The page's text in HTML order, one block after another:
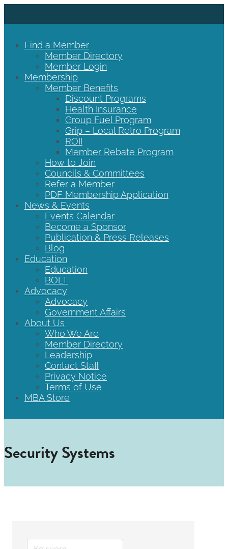
Find a Member
Member Directory
Member Login
Membership
Member Benefits
Discount Programs
Health Insurance
Group Fuel Program
Grip – Local Retro Program
ROII
Member Rebate Program
How to Join
Councils & Committees
Refer a Member
PDF Membership Application
News & Events
Events Calendar
Become a Sponsor
Publication & Press Releases
Blog
Education
Education
BOLT
Advocacy
Advocacy
Government Affairs
About Us
Who We Are
Member Directory
Leadership
Contact Staff
Privacy Notice
Terms of Use
MBA Store
Security Systems